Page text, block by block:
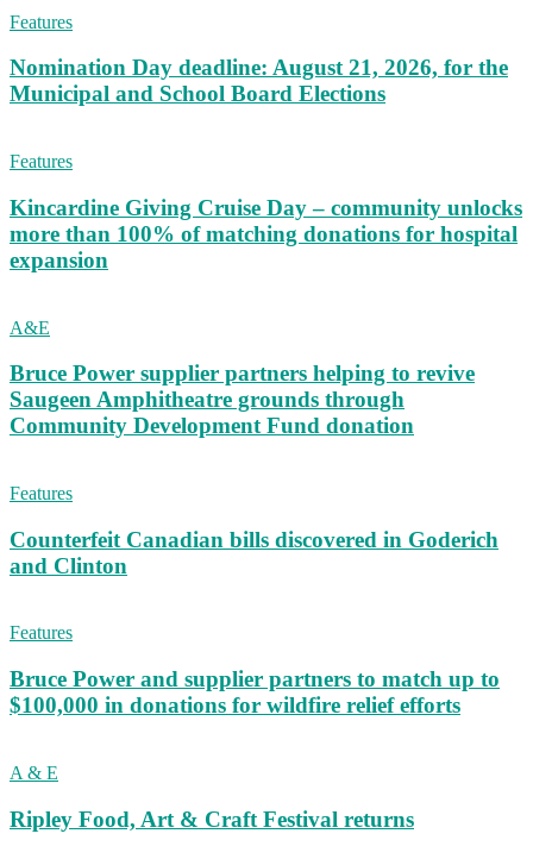
Features
Nomination Day deadline: August 21, 2026, for the
Municipal and School Board Elections
Features
Kincardine Giving Cruise Day – community unlocks
more than 100% of matching donations for hospital
expansion
A&E
Bruce Power supplier partners helping to revive
Saugeen Amphitheatre grounds through
Community Development Fund donation
Features
Counterfeit Canadian bills discovered in Goderich
and Clinton
Features
Bruce Power and supplier partners to match up to
$100,000 in donations for wildfire relief efforts
A & E
Ripley Food, Art & Craft Festival returns